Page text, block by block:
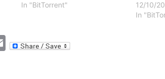
In "BitTorrent"
12/10/
In
Email